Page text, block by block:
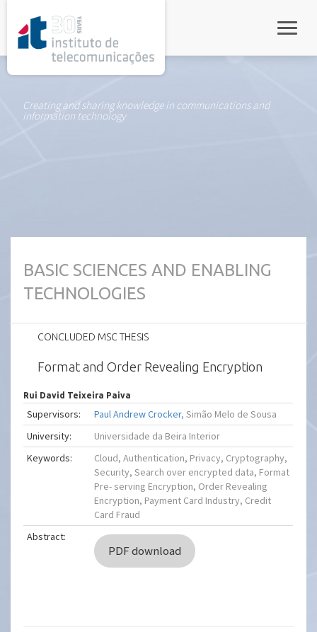
Creating and sharing knowledge in communications and
information technology
BASIC SCIENCES AND ENABLING
TECHNOLOGIES
CONCLUDED MSC THESIS
Format and Order Revealing Encryption
Rui David Teixeira Paiva
Supervisors: Paul Andrew Crocker, Simão Melo de Sousa
University:
Universidade da Beira Interior
Keywords:
Cloud, Authentication, Privacy, Cryptography,
Security, Search over encrypted data, Format
Pre- serving Encryption, Order Revealing
Encryption, Payment Card Industry, Credit
Card Fraud
Abstract:
PDF download